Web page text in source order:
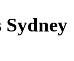
Sydney